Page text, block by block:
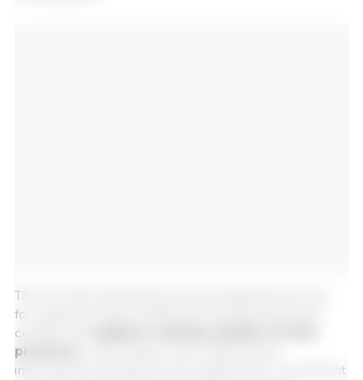
The TIF Seal, administered by the National Service
for Agrifood Health, Safety and Quality (Senasica),
certifies the
products
international standards and enables their movement